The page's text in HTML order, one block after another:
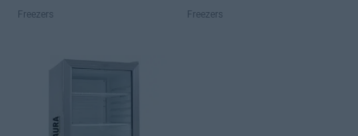
Freezers Freezers